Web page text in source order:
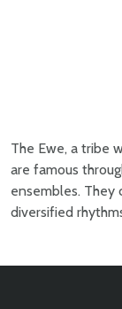
The Ewe, a tribe
are famous
ensembles. They
diversified